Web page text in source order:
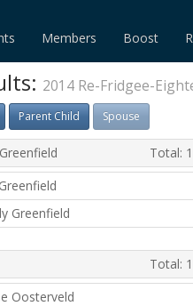
Members Boost
2014 Re-Fridgee-
Parent Child Spouse
Total:
Greenfield
Total:
Oosterveld